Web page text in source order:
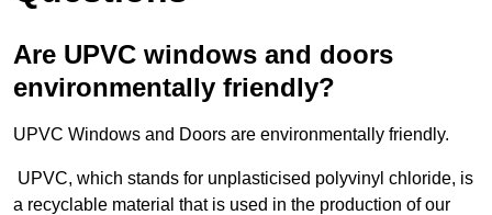
Are UPVC windows and doors
environmentally friendly?
UPVC Windows and Doors are environmentally friendly.
UPVC, which stands for unplasticised polyvinyl chloride, is
a recyclable material that is used in the production of our